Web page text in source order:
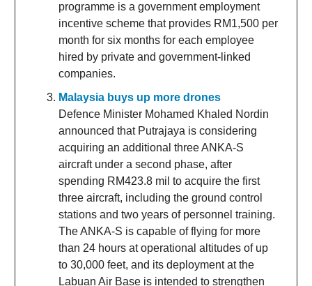
programme is a government employment
incentive scheme that provides RM1,500 per
month for six months for each employee
hired by private and government-linked
companies.
Malaysia buys up more drones
Defence Minister Mohamed Khaled Nordin
announced that Putrajaya is considering
acquiring an additional three ANKA-S
aircraft under a second phase, after
spending RM423.8 mil to acquire the first
three aircraft, including the ground control
stations and two years of personnel training.
The ANKA-S is capable of flying for more
than 24 hours at operational altitudes of up
to 30,000 feet, and its deployment at the
Labuan Air Base is intended to strengthen